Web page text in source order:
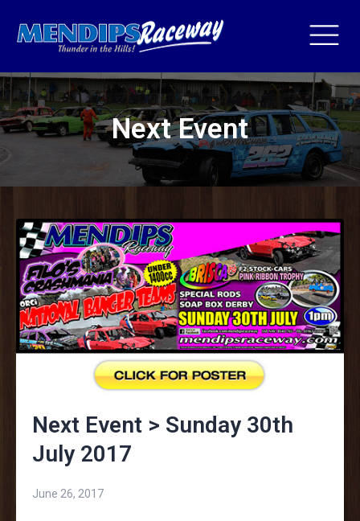
Next Event
Next Event > Sunday 30th
July 2017
June 26, 2017